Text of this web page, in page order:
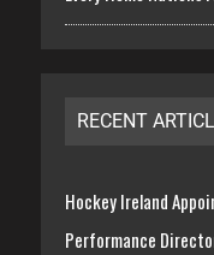
RECENT
Hockey Ireland
Performance